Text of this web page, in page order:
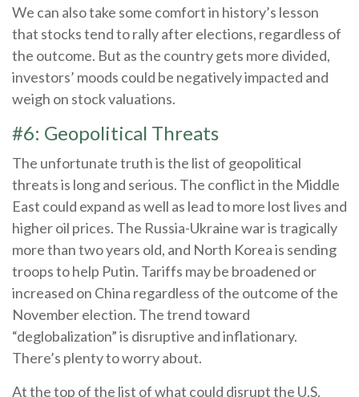
We can also take some comfort in history’s lesson
that stocks tend to rally after elections, regardless of
the outcome. But as the country gets more divided,
investors’ moods could be negatively impacted and
weigh on stock valuations.
#6: Geopolitical Threats
The unfortunate truth is the list of geopolitical
threats is long and serious. The conflict in the Middle
East could expand as well as lead to more lost lives and
higher oil prices. The Russia-Ukraine war is tragically
more than two years old, and North Korea is sending
troops to help Putin. Tariffs may be broadened or
increased on China regardless of the outcome of the
November election. The trend toward
“deglobalization” is disruptive and inflationary.
There’s plenty to worry about.
At the top of the list of what could disrupt the U.S.